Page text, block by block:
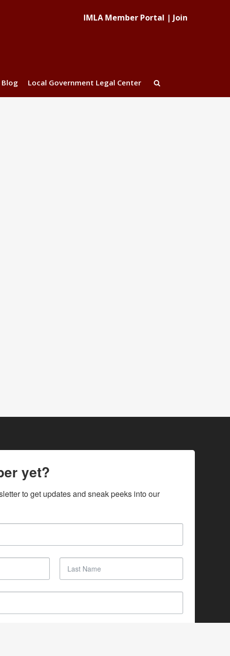
IMLA Member Portal | Join
Blog Local Government Legal Center
yet?
to get updates and sneak peeks into our